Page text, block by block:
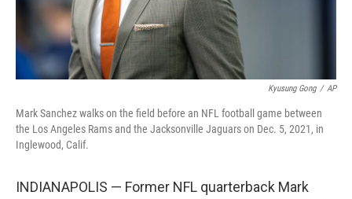
Kyusung Gong / AP
Mark Sanchez walks on the field before an NFL football game between
the Los Angeles Rams and the Jacksonville Jaguars on Dec. 5, 2021, in
Inglewood, Calif.
INDIANAPOLIS — Former NFL quarterback Mark